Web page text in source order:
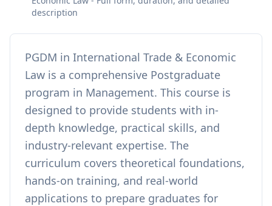
description
PGDM in International Trade & Economic
Law is a comprehensive Postgraduate
program in Management. This course is
designed to provide students with in-
depth knowledge, practical skills, and
industry-relevant expertise. The
curriculum covers theoretical foundations,
hands-on training, and real-world
applications to prepare graduates for